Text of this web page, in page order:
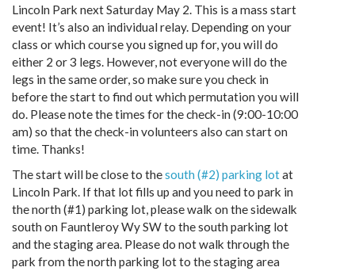
Lincoln Park next Saturday May 2. This is a mass start
event! It’s also an individual relay. Depending on your
class or which course you signed up for, you will do
either 2 or 3 legs. However, not everyone will do the
legs in the same order, so make sure you check in
before the start to find out which permutation you will
do. Please note the times for the check-in (9:00-10:00
am) so that the check-in volunteers also can start on
time. Thanks!
The start will be close to thesouth (#2) parking lotat
Lincoln Park. If that lot fills up and you need to park in
the north (#1) parking lot, please walk on the sidewalk
south on Fauntleroy Wy SW to the south parking lot
and the staging area. Please do not walk through the
park from the north parking lot to the staging area